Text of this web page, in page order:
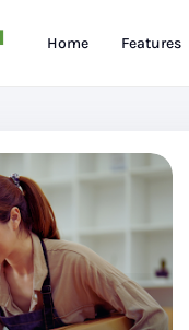
Home Features